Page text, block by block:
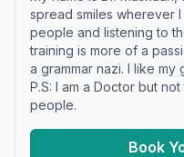
spread smiles wherever
people and listening to
training is more of a
a grammar nazi. I like
P.S: I am a Doctor but
people.
Book